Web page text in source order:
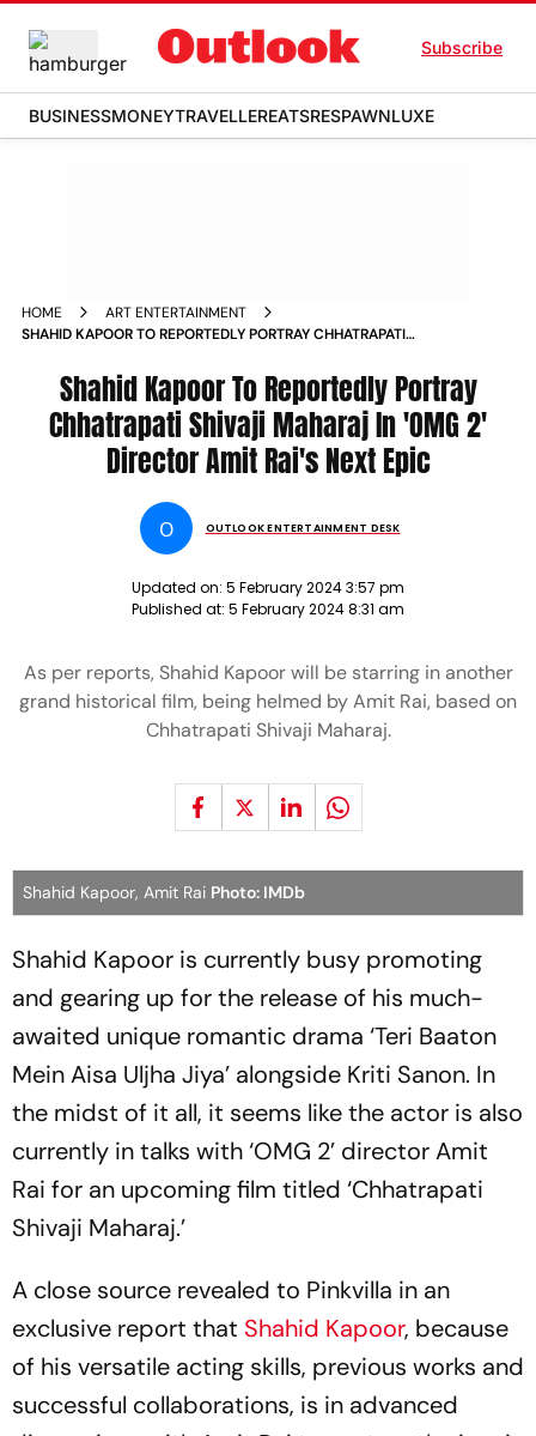
Subscribe
BUSINESSMONEYTRAVELLEREATSRESPAWNLUXE
HOME
ART ENTERTAINMENT
SHAHID KAPOOR TO REPORTEDLY PORTRAY CHHATRAPATI
Shahid Kapoor To Reportedly Portray
Chhatrapati Shivaji Maharaj In 'OMG 2'
Director Amit Rai's Next Epic
O OUTLOOK ENTERTAINMENT DESK
Updated on: 5 February 2024 3:57 pm
Published at: 5 February 2024 8:31 am
As per reports, Shahid Kapoor will be starring in another
grand historical film, being helmed by Amit Rai, based on
Chhatrapati Shivaji Maharaj.
Shahid Kapoor, Amit Rai Photo: IMDb
Shahid Kapoor is currently busy promoting
and gearing up for the release of his much-
awaited unique romantic drama ‘Teri Baaton
Mein Aisa Uljha Jiya’ alongside Kriti Sanon. In
the midst of it all, it seems like the actor is also
currently in talks with ‘OMG 2’ director Amit
Rai for an upcoming film titled ‘Chhatrapati
Shivaji Maharaj.’
A close source revealed to Pinkvilla in an
exclusive report that Shahid Kapoor, because
of his versatile acting skills, previous works and
successful collaborations, is in advanced